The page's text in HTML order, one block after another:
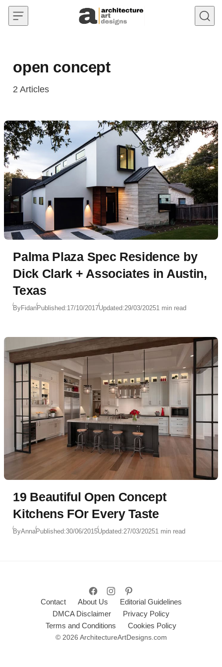
Skip to content
open concept
2 Articles
Palma Plaza Spec Residence by
Dick Clark + Associates in Austin,
Texas
ByFidanPublished:17/10/2017Updated:29/03/20251 min read
19 Beautiful Open Concept
Kitchens FOr Every Taste
ByAnnaPublished:30/06/2015Updated:27/03/20251 min read
Contact About Us
Editorial Guidelines
DMCA Disclaimer
Privacy Policy
Terms and Conditions
Cookies Policy
© 2026 ArchitectureArtDesigns.com